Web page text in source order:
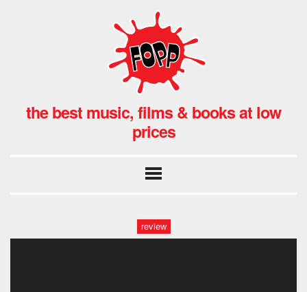
the best music, films & books at low
prices
review